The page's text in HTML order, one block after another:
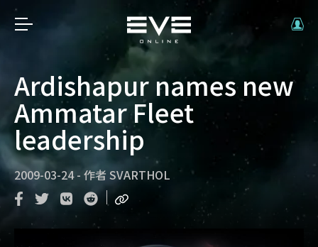
Ardishapur names new
Ammatar Fleet
leadership
2009-03-24 - 作者 SVARTHOL